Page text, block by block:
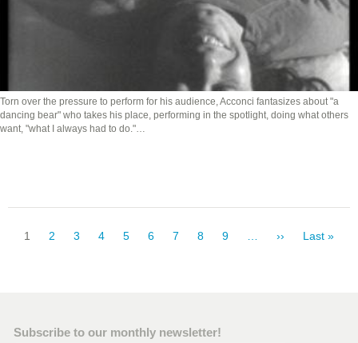
Torn over the pressure to perform for his audience, Acconci fantasizes about "a
dancing bear" who takes his place, performing in the spotlight, doing what others
want, "what I always had to do."…
Current
1 Page
2 Page
3 Page
4 Page
5 Page
6 Page
7 Page
8 Page
9
Next
››
Last
Last »
Subscribe to our monthly newsletter!